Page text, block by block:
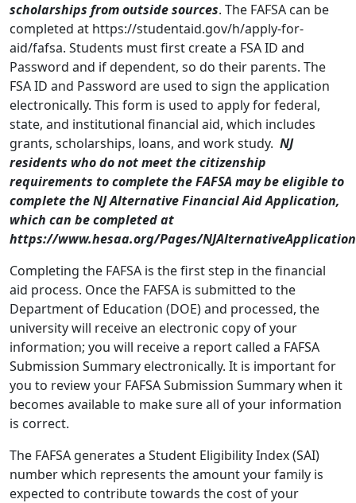
scholarships from outside sources. The FAFSA can be
completed at https://studentaid.gov/h/apply-for-
aid/fafsa. Students must first create a FSA ID and
Password and if dependent, so do their parents. The
FSA ID and Password are used to sign the application
electronically. This form is used to apply for federal,
state, and institutional financial aid, which includes
grants, scholarships, loans, and work study. NJ
residents who do not meet the citizenship
requirements to complete the FAFSA may be eligible to
complete the NJ Alternative Financial Aid Application,
which can be completed at
https://www.hesaa.org/Pages/
Completing the FAFSA is the first step in the financial
aid process. Once the FAFSA is submitted to the
Department of Education (DOE) and processed, the
university will receive an electronic copy of your
information; you will receive a report called a FAFSA
Submission Summary electronically. It is important for
you to review your FAFSA Submission Summary when it
becomes available to make sure all of your information
is correct.
The FAFSA generates a Student Eligibility Index (SAI)
number which represents the amount your family is
expected to contribute towards the cost of your